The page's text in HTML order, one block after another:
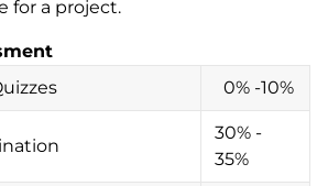
for a project.
0% -10%
30% -
35%